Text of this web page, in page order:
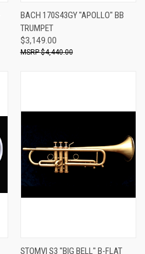
BACH 170S43GY "APOLLO" BB
TRUMPET
$3,149.00
$4,440.00
STOMVI S3 "BIG BELL" B-FLAT